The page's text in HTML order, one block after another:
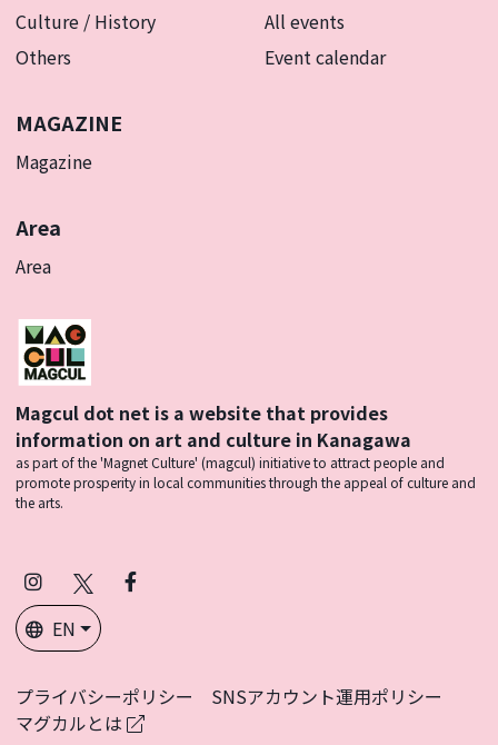
Culture / History
Others
All events
Event calendar
MAGAZINE
Magazine
Area
Area
Magcul dot net is a website that provides
information on art and culture in Kanagawa
as part of the 'Magnet Culture' (magcul) initiative to attract people and
promote prosperity in local communities through the appeal of culture and
the arts.
Instagram
(Twitter)
Facebook
EN
プライバシーポリシー
SNSアカウント運用ポリシー
マグカルとは